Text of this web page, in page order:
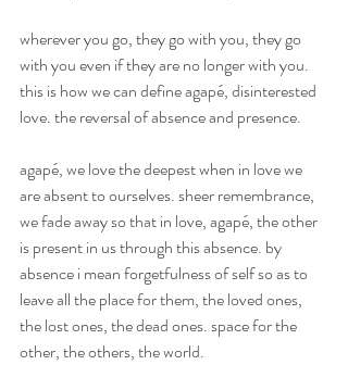
wherever you go, they go with you, they go
with you even if they are no longer with you.
this is how we can define agapé, disinterested
love. the reversal of absence and presence.
agapé, we love the deepest when in love we
are absent to ourselves. sheer remembrance,
we fade away so that in love, agapé, the other
is present in us through this absence. by
absence i mean forgetfulness of self so as to
leave all the place for them, the loved ones,
the lost ones, the dead ones. space for the
other, the others, the world.